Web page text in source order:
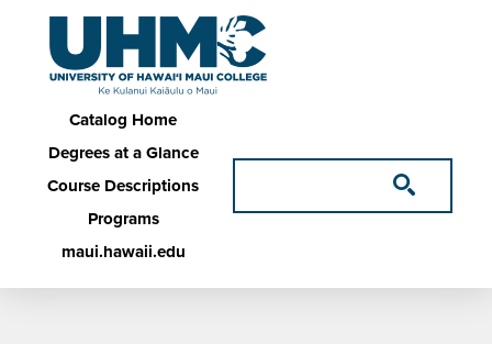
Skip to main content
Main navigation
Catalog Home
Degrees at a Glance
Course Descriptions
Programs
maui.hawaii.edu